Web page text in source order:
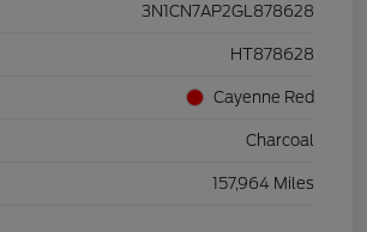
3N1CN7AP2GL878628
HT878628
Cayenne Red
Charcoal
157,964 Miles